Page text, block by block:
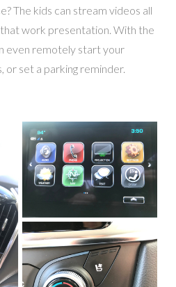
The kids can stream videos all
that work presentation. With the
even remotely start your
or set a parking reminder.